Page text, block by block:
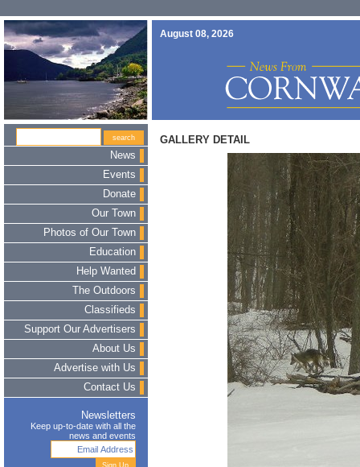
August 08, 2026
News
Events
Donate
Our Town
Photos of Our Town
Education
Help Wanted
The Outdoors
Classifieds
Support Our Advertisers
About Us
Advertise with Us
Contact Us
Newsletters
Keep up-to-date with all the
news and events
GALLERY DETAIL